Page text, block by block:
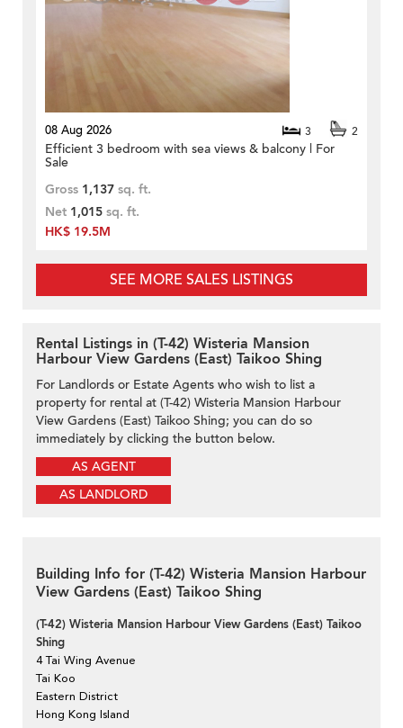
08 Aug 2026 3 2
Efficient 3 bedroom with sea views & balcony | For
Sale
Gross 1,137 sq. ft.
Net 1,015 sq. ft.
HK$ 19.5M
SEE MORE SALES LISTINGS
Rental Listings in (T-42) Wisteria Mansion
Harbour View Gardens (East) Taikoo Shing
For Landlords or Estate Agents who wish to list a
property for rental at (T-42) Wisteria Mansion Harbour
View Gardens (East) Taikoo Shing; you can do so
immediately by clicking the button below.
AS AGENT
AS LANDLORD
Building Info for (T-42) Wisteria Mansion Harbour
View Gardens (East) Taikoo Shing
(T-42) Wisteria Mansion Harbour View Gardens (East) Taikoo
Shing
4 Tai Wing Avenue
Tai Koo
Eastern District
Hong Kong Island